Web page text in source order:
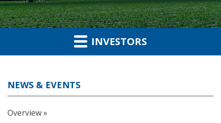
INVESTORS
NEWS & EVENTS
Overview